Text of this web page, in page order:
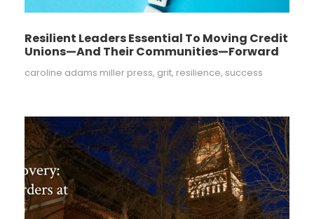
Resilient Leaders Essential To Moving Credit
Unions—And Their Communities—Forward
caroline adams miller press, grit, resilience, success